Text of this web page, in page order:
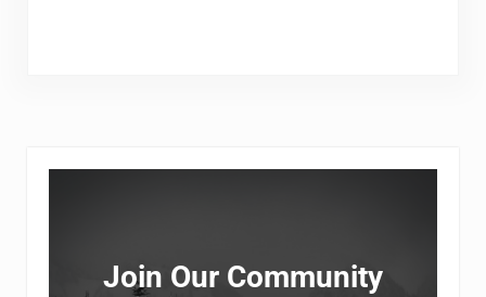
Sidebar
Join Our Community